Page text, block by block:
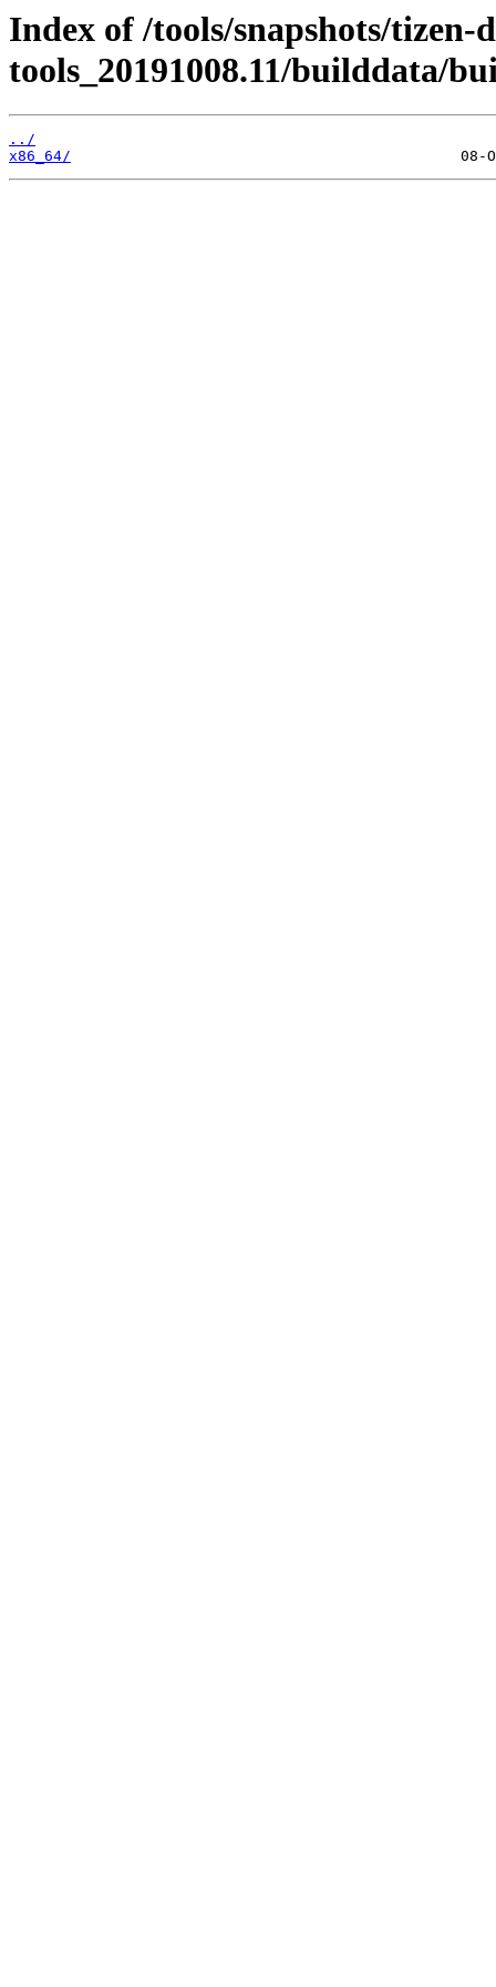
Index of /tools/snapshots/tizen-
tools_20191008.11/builddata/
../
x86_64/